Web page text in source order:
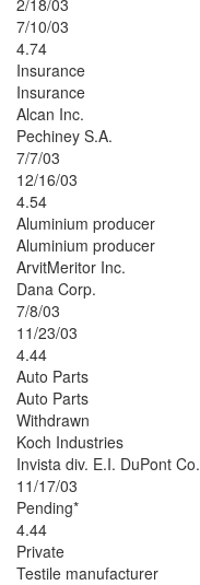
2/18/03
7/10/03
4.74
Insurance
Insurance
Alcan Inc.
Pechiney S.A.
7/7/03
12/16/03
4.54
Aluminium producer
Aluminium producer
ArvitMeritor Inc.
Dana Corp.
7/8/03
11/23/03
4.44
Auto Parts
Auto Parts
Withdrawn
Koch Industries
Invista div. E.I. DuPont Co.
11/17/03
Pending*
4.44
Private
Testile manufacturer